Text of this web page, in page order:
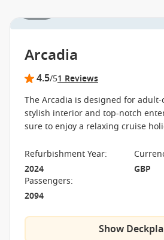
Arcadia
4.5/51 Reviews
The Arcadia is designed for
stylish interior and top-notch
sure to enjoy a relaxing cruise
theatre.
Refurbishment Year:
2024
GBP
Passengers:
2094
Show